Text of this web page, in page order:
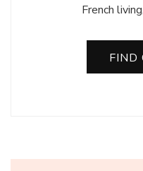
French
FIND